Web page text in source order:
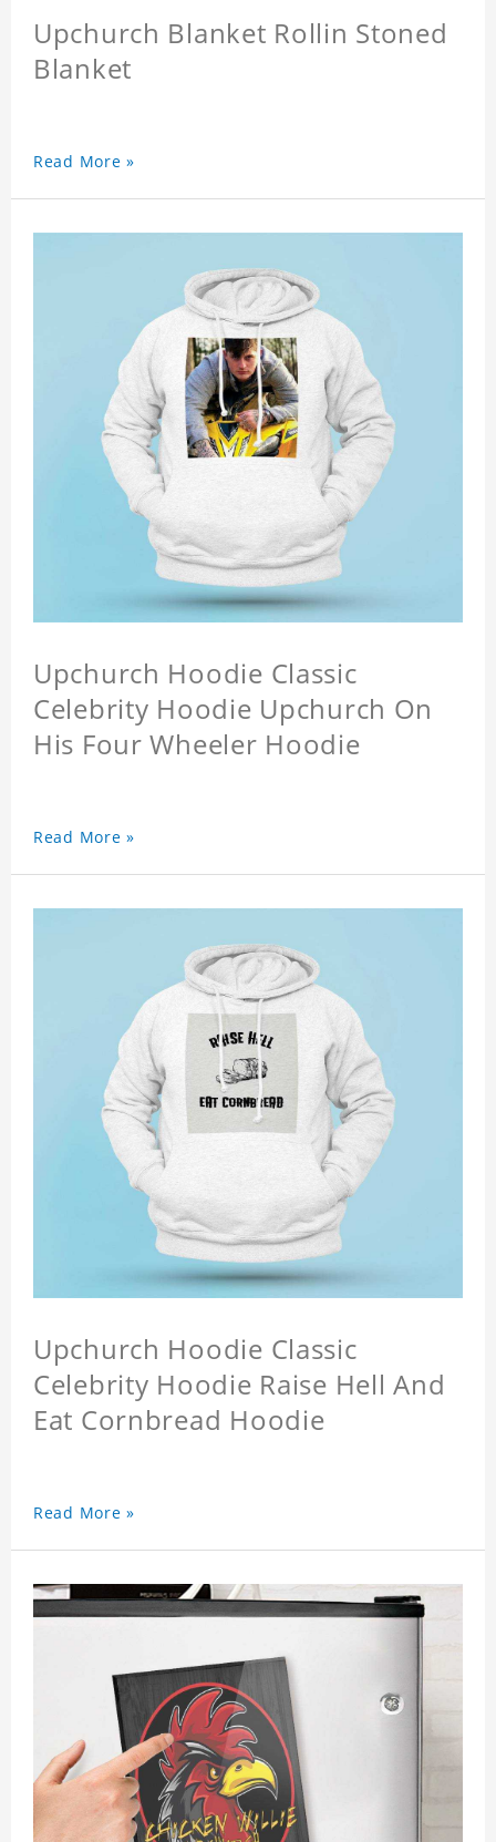
Upchurch Blanket Rollin Stoned
Blanket
Read More »
Upchurch Hoodie Classic
Celebrity Hoodie Upchurch On
His Four Wheeler Hoodie
Read More »
Upchurch Hoodie Classic
Celebrity Hoodie Raise Hell And
Eat Cornbread Hoodie
Read More »